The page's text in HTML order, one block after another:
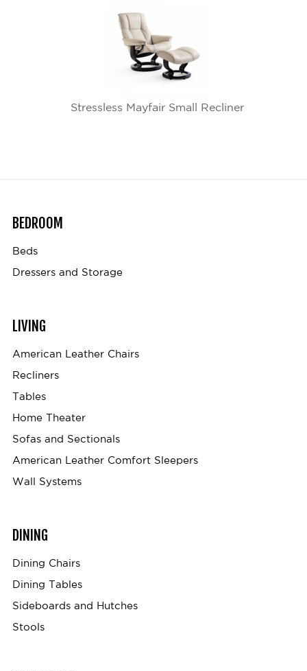
Stressless Mayfair Small Recliner
BEDROOM
Beds
Dressers and Storage
LIVING
American Leather Chairs
Recliners
Tables
Home Theater
Sofas and Sectionals
American Leather Comfort Sleepers
Wall Systems
DINING
Dining Chairs
Dining Tables
Sideboards and Hutches
Stools